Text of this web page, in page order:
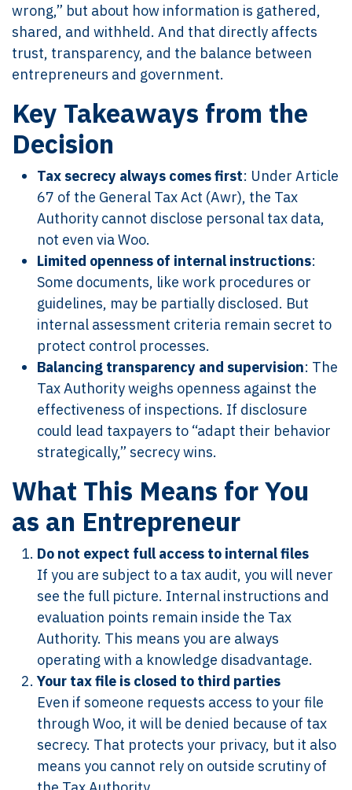
wrong,” but about how information is gathered,
shared, and withheld. And that directly affects
trust, transparency, and the balance between
entrepreneurs and government.
Key Takeaways from the
Decision
Tax secrecy always comes first: Under Article
67 of the General Tax Act (Awr), the Tax
Authority cannot disclose personal tax data,
not even via Woo.
Limited openness of internal instructions:
Some documents, like work procedures or
guidelines, may be partially disclosed. But
internal assessment criteria remain secret to
protect control processes.
Balancing transparency and supervision: The
Tax Authority weighs openness against the
effectiveness of inspections. If disclosure
could lead taxpayers to “adapt their behavior
strategically,” secrecy wins.
What This Means for You
as an Entrepreneur
Do not expect full access to internal files
If you are subject to a tax audit, you will never
see the full picture. Internal instructions and
evaluation points remain inside the Tax
Authority. This means you are always
operating with a knowledge disadvantage.
Your tax file is closed to third parties
Even if someone requests access to your file
through Woo, it will be denied because of tax
secrecy. That protects your privacy, but it also
means you cannot rely on outside scrutiny of